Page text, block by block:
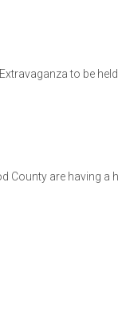
to be
are having a